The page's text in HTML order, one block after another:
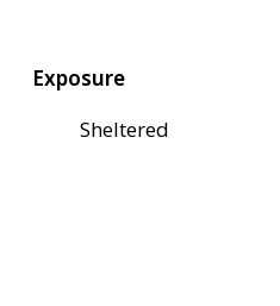
Exposure
Sheltered